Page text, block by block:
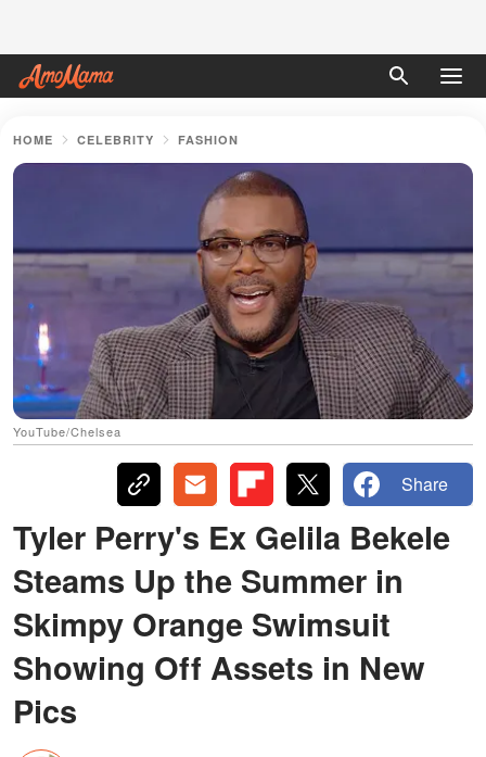
HOME CELEBRITY FASHION
YouTube/Chelsea
Share
Tyler Perry's Ex Gelila Bekele
Steams Up the Summer in
Skimpy Orange Swimsuit
Showing Off Assets in New
Pics